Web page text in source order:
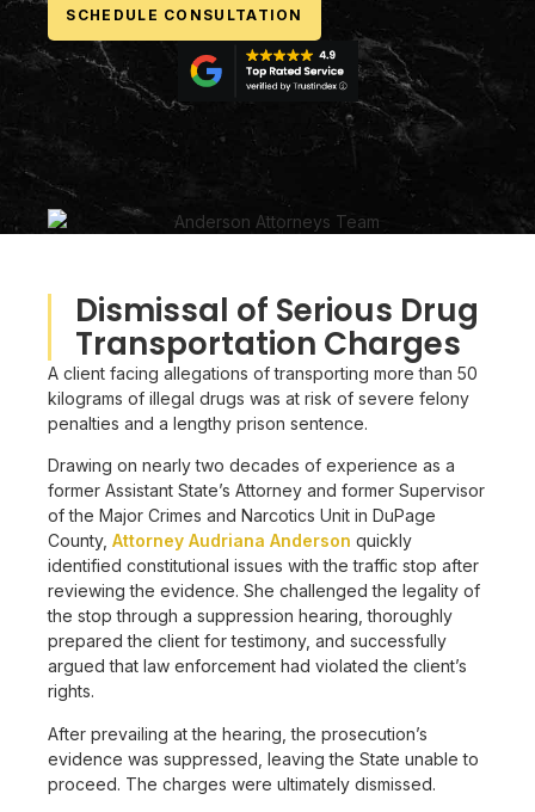
SCHEDULE CONSULTATION
Dismissal of Serious Drug
Transportation Charges
A client facing allegations of transporting more than 50
kilograms of illegal drugs was at risk of severe felony
penalties and a lengthy prison sentence.
Drawing on nearly two decades of experience as a
former Assistant State’s Attorney and former Supervisor
of the Major Crimes and Narcotics Unit in DuPage
County,Attorney Audriana Anderson quickly
identified constitutional issues with the traffic stop after
reviewing the evidence. She challenged the legality of
the stop through a suppression hearing, thoroughly
prepared the client for testimony, and successfully
argued that law enforcement had violated the client’s
rights.
After prevailing at the hearing, the prosecution’s
evidence was suppressed, leaving the State unable to
proceed. The charges were ultimately dismissed.